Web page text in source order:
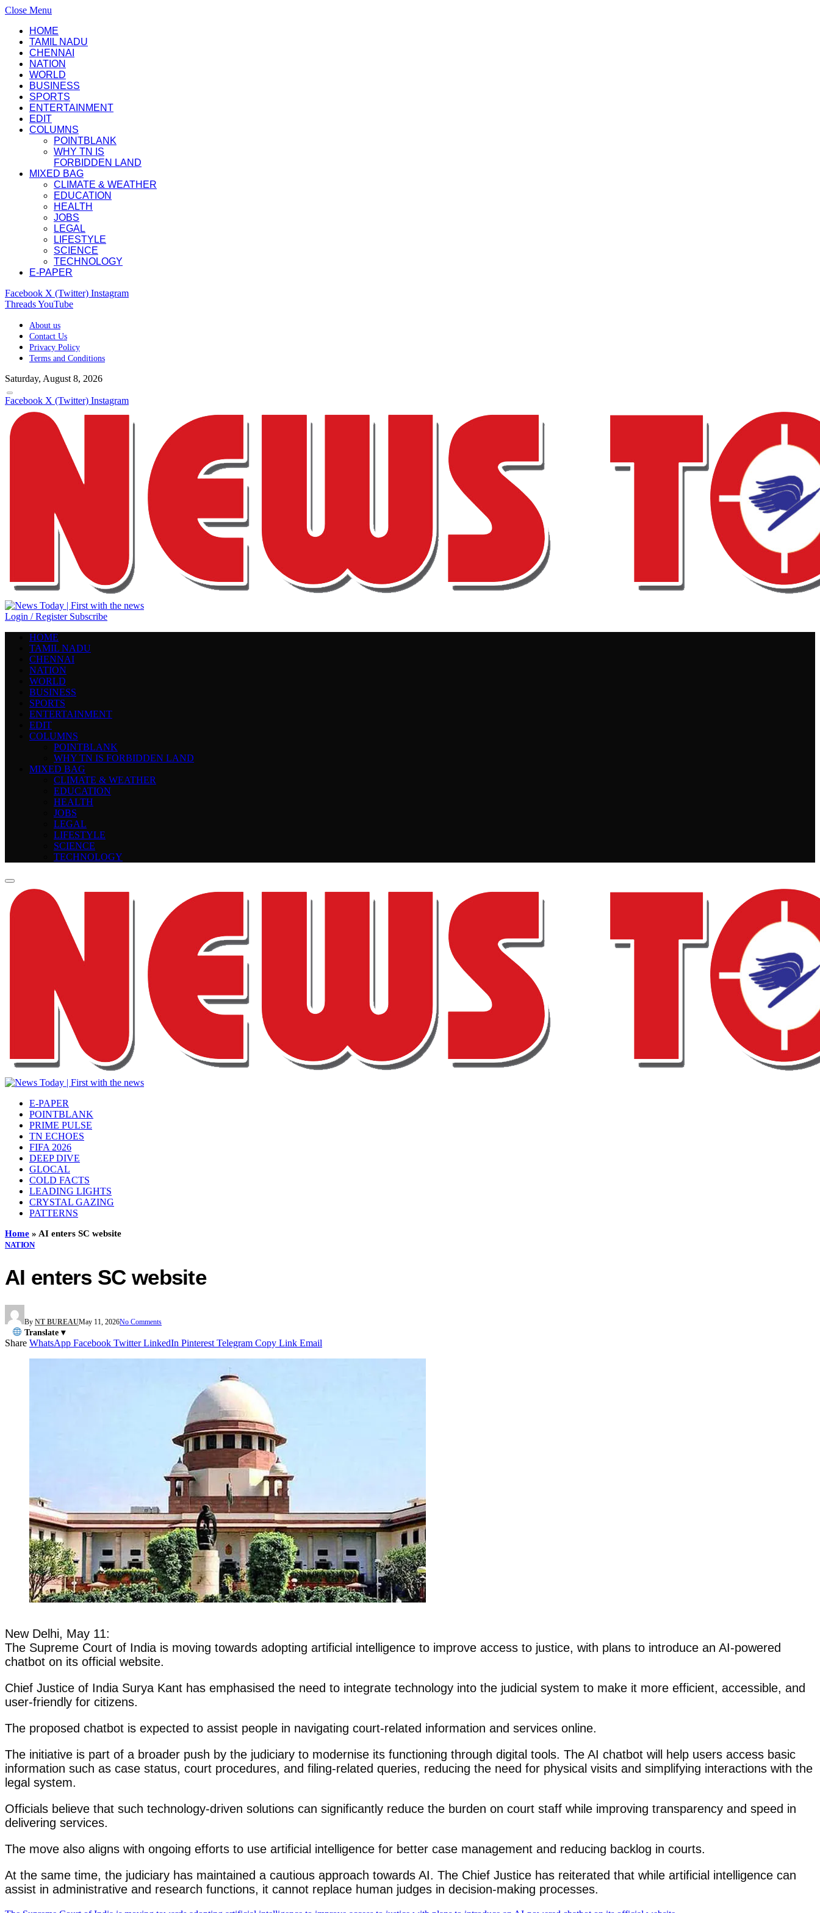
Close Menu
HOME
TAMIL NADU
CHENNAI
NATION
WORLD
BUSINESS
SPORTS
ENTERTAINMENT
EDIT
COLUMNS
POINTBLANK
WHY TN IS
FORBIDDEN LAND
MIXED BAG
CLIMATE & WEATHER
EDUCATION
HEALTH
JOBS
LEGAL
LIFESTYLE
SCIENCE
TECHNOLOGY
E-PAPER
Facebook X (Twitter) Instagram
ThreadsYouTube
About us
Contact Us
Privacy Policy
Terms and Conditions
Saturday, August 8, 2026
Facebook X (Twitter) Instagram
Login / Register Subscribe
HOME
TAMIL NADU
CHENNAI
NATION
WORLD
BUSINESS
SPORTS
ENTERTAINMENT
EDIT
COLUMNS
POINTBLANK
WHY TN IS FORBIDDEN LAND
MIXED BAG
CLIMATE & WEATHER
EDUCATION
HEALTH
JOBS
LEGAL
LIFESTYLE
SCIENCE
TECHNOLOGY
E-PAPER
POINTBLANK
PRIME PULSE
TN ECHOES
FIFA 2026
DEEP DIVE
GLOCAL
COLD FACTS
LEADING LIGHTS
CRYSTAL GAZING
PATTERNS
Home » AI enters SC website
NATION
AI enters SC website
By NT BUREAUMay 11, 2026No Comments
Translate ▾
Share WhatsApp Facebook Twitter LinkedIn Pinterest Telegram Copy Link Email
New Delhi, May 11:
The Supreme Court of India is moving towards adopting artificial intelligence to improve access to justice, with plans to introduce an AI-powered
chatbot on its official website.
Chief Justice of India Surya Kant has emphasised the need to integrate technology into the judicial system to make it more efficient, accessible, and
user-friendly for citizens.
The proposed chatbot is expected to assist people in navigating court-related information and services online.
The initiative is part of a broader push by the judiciary to modernise its functioning through digital tools. The AI chatbot will help users access basic
information such as case status, court procedures, and filing-related queries, reducing the need for physical visits and simplifying interactions with the
legal system.
Officials believe that such technology-driven solutions can significantly reduce the burden on court staff while improving transparency and speed in
delivering services.
The move also aligns with ongoing efforts to use artificial intelligence for better case management and reducing backlog in courts.
At the same time, the judiciary has maintained a cautious approach towards AI. The Chief Justice has reiterated that while artificial intelligence can
assist in administrative and research functions, it cannot replace human judges in decision-making processes.